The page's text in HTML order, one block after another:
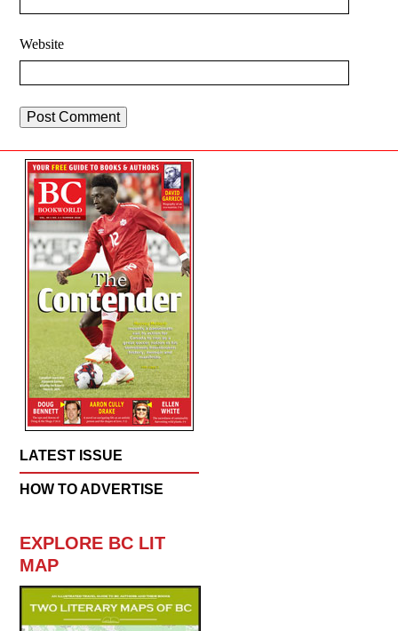
Website
LATEST ISSUE
HOW TO ADVERTISE
EXPLORE BC LIT
MAP